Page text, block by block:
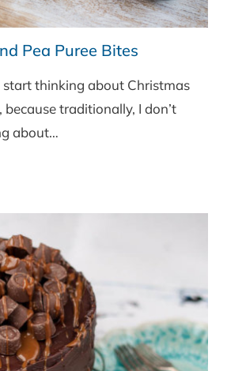
Pea Puree Bites
start thinking about Christmas
traditionally, I don’t
about…